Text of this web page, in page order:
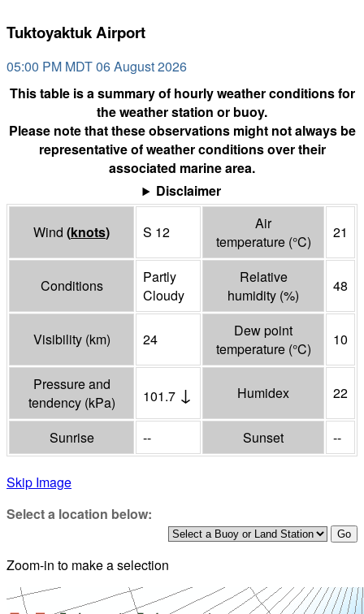
Tuktoyaktuk Airport
05:00 PM MDT 06 August 2026
This table is a summary of hourly weather conditions for
the weather station or buoy.
Please note that these observations might not always be
representative of weather conditions over their
associated marine area.
Disclaimer
Wind (knots) S 12
Air
temperature (°C)
21
Conditions
Partly
Cloudy
Relative
humidity (%)
48
Visibility (km) 24
Dew point
temperature (°C)
10
Pressure and
tendency (kPa) 101.7 ↓ Humidex 22
Sunrise -- Sunset --
Skip Image
Select a location below:
Zoom-in to make a selection